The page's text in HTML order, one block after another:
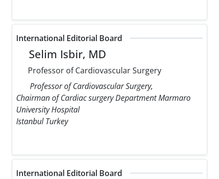
International Editorial Board
Selim Isbir, MD
Professor of Cardiovascular Surgery
Professor of Cardiovascular Surgery,
Chairman of Cardiac surgery Department Marmaro
University Hospital
Istanbul Turkey
International Editorial Board